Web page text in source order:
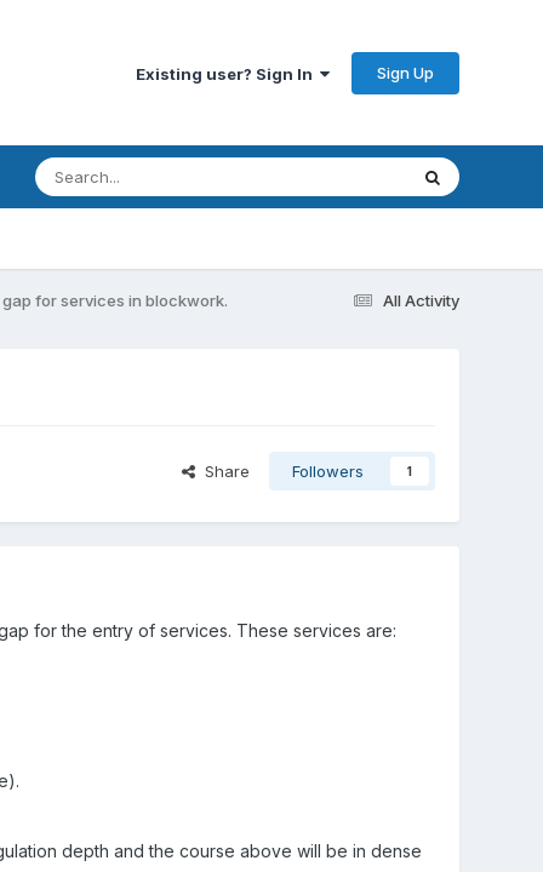
Existing user? Sign In Sign Up
All Activity
for services in blockwork.
Share Followers 1
for the entry of services. These services are:
depth and the course above will be in dense